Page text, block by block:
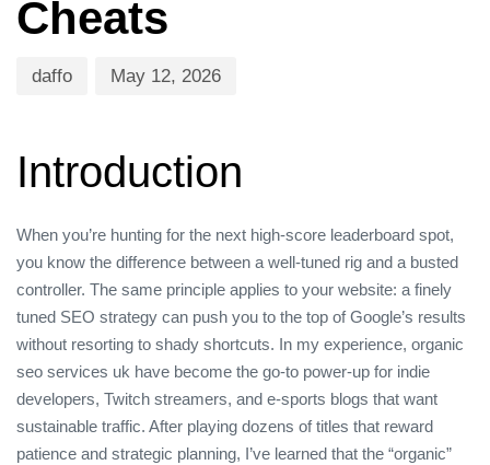
Cheats
daffo May 12, 2026
Introduction
When you’re hunting for the next high‑score leaderboard spot,
you know the difference between a well‑tuned rig and a busted
controller. The same principle applies to your website: a finely
tuned SEO strategy can push you to the top of Google’s results
without resorting to shady shortcuts. In my experience, organic
seo services uk have become the go‑to power‑up for indie
developers, Twitch streamers, and e‑sports blogs that want
sustainable traffic. After playing dozens of titles that reward
patience and strategic planning, I’ve learned that the “organic”